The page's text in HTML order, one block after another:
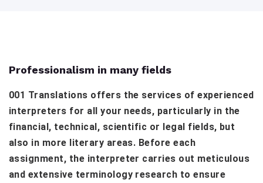
Professionalism in many fields
001 Translations offers the services of experienced
interpreters for all your needs, particularly in the
financial, technical, scientific or legal fields, but
also in more literary areas. Before each
assignment, the interpreter carries out meticulous
and extensive terminology research to ensure